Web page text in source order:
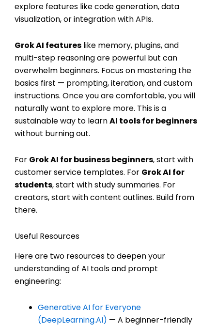
explore features like code generation, data
visualization, or integration with APIs.
Grok AI features like memory, plugins, and
multi-step reasoning are powerful but can
overwhelm beginners. Focus on mastering the
basics first — prompting, iteration, and custom
instructions. Once you are comfortable, you will
naturally want to explore more. This is a
sustainable way to learnAI tools for beginners
without burning out.
For Grok AI for business beginners, start with
customer service templates. For Grok AI for
students, start with study summaries. For
creators, start with content outlines. Build from
there.
Useful Resources
Here are two resources to deepen your
understanding of AI tools and prompt
engineering:
Generative AI for Everyone
(DeepLearning.AI) — A beginner-friendly